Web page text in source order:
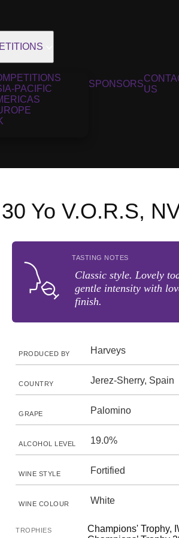
PACIFIC
SPONSORS
US
Yo V.O.R.S,
TASTING NOTES
Classic style. Lovely
gentle intensity with
finish.
PRODUCED BY Harveys
COUNTRY Jerez-Sherry, Spain
GRAPE Palomino
ALCOHOL LEVEL 19.0%
WINE STYLE Fortified
WINE COLOUR White
TROPHIES
Champions' Trophy,